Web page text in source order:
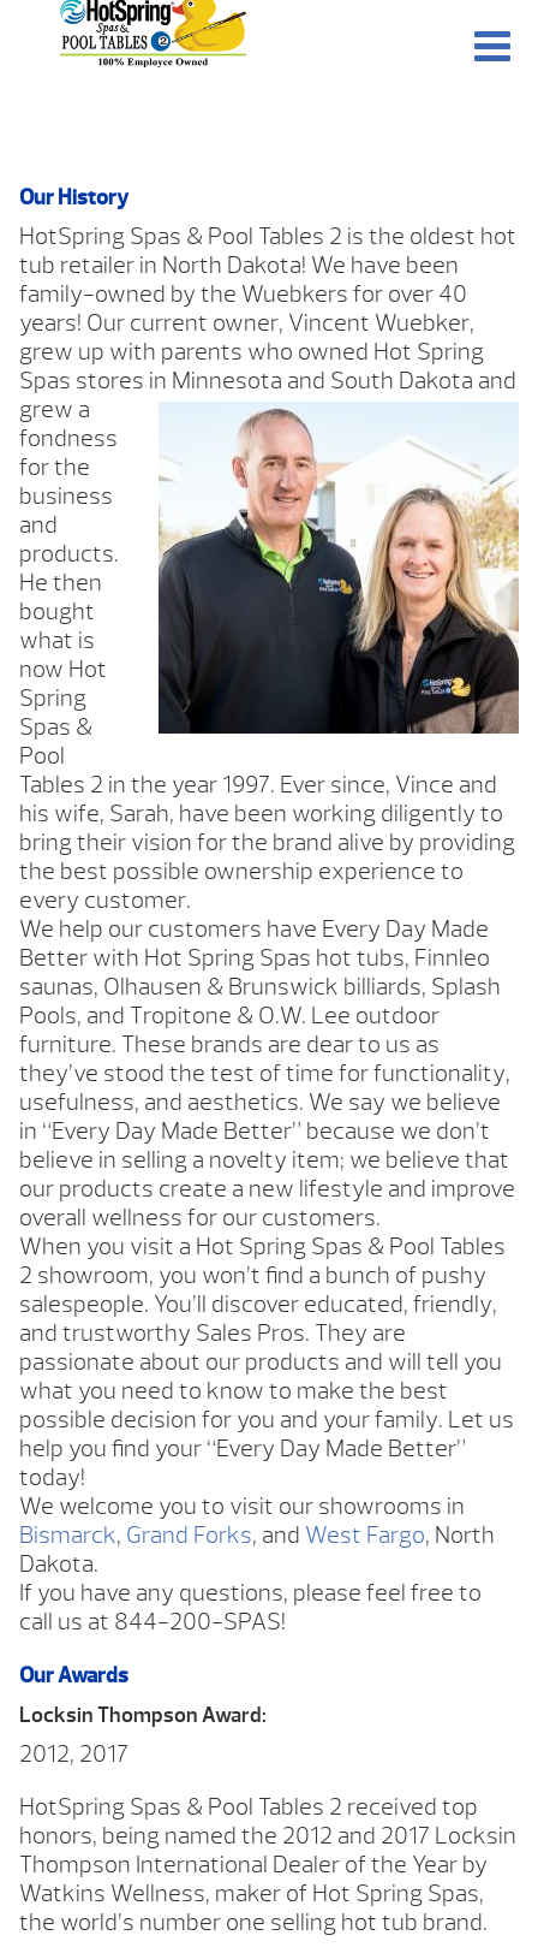
Our History
HotSpring Spas & Pool Tables 2 is the oldest hot
tub retailer in North Dakota! We have been
family-owned by the Wuebkers for over 40
years! Our current owner, Vincent Wuebker,
grew up with parents who owned Hot Spring
Spas stores in Minnesota and South Dakota and
grew a
fondness
for the
business
and
products.
He then
bought
what is
now Hot
Spring
Spas &
Pool
Tables 2 in the year 1997. Ever since, Vince and
his wife, Sarah, have been working diligently to
bring their vision for the brand alive by providing
the best possible ownership experience to
every customer.
We help our customers have Every Day Made
Better with Hot Spring Spas hot tubs, Finnleo
saunas, Olhausen & Brunswick billiards, Splash
Pools, and Tropitone & O.W. Lee outdoor
furniture. These brands are dear to us as
they’ve stood the test of time for functionality,
usefulness, and aesthetics. We say we believe
in “Every Day Made Better” because we don’t
believe in selling a novelty item; we believe that
our products create a new lifestyle and improve
overall wellness for our customers.
When you visit a Hot Spring Spas & Pool Tables
2 showroom, you won’t find a bunch of pushy
salespeople. You’ll discover educated, friendly,
and trustworthy Sales Pros. They are
passionate about our products and will tell you
what you need to know to make the best
possible decision for you and your family. Let us
help you find your “Every Day Made Better”
today!
We welcome you to visit our showrooms in
Bismarck, Grand Forks, and West Fargo, North
Dakota.
If you have any questions, please feel free to
call us at 844-200-SPAS!
Our Awards
Locksin Thompson Award:
2012, 2017
HotSpring Spas & Pool Tables 2 received top
honors, being named the 2012 and 2017 Locksin
Thompson International Dealer of the Year by
Watkins Wellness, maker of Hot Spring Spas,
the world’s number one selling hot tub brand.